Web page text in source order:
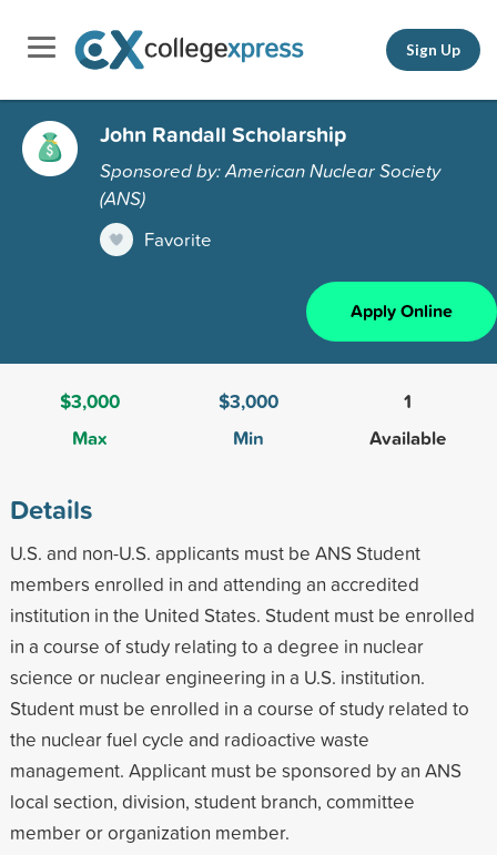
Sign Up
John Randall Scholarship
Sponsored by: American Nuclear Society
(ANS)
Favorite
Apply Online
$3,000
Max
$3,000
Min
1
Available
Details
U.S. and non-U.S. applicants must be ANS Student
members enrolled in and attending an accredited
institution in the United States. Student must be enrolled
in a course of study relating to a degree in nuclear
science or nuclear engineering in a U.S. institution.
Student must be enrolled in a course of study related to
the nuclear fuel cycle and radioactive waste
management. Applicant must be sponsored by an ANS
local section, division, student branch, committee
member or organization member.